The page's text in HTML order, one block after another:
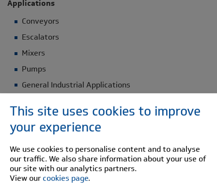
This site uses cookies to improve
your experience
We use cookies to personalise content and to analyse
our traffic. We also share information about your use of
our site with our analytics partners.
View ourcookies page.
Applications
Conveyors
Escalators
Mixers
Pumps
General Industrial Applications
Construction Details
Steel half bodies
Select your Pinflex specifications